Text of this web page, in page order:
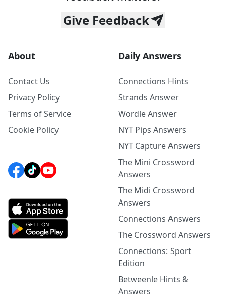
Give Feedback
About
Contact Us
Privacy Policy
Terms of Service
Cookie Policy
Daily Answers
Connections Hints
Strands Answer
Wordle Answer
NYT Pips Answers
NYT Capture Answers
The Mini Crossword
Answers
The Midi Crossword
Answers
Connections Answers
The Crossword Answers
Connections: Sport
Edition
Betweenle Hints &
Answers